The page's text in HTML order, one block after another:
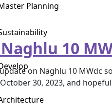
Planning
10
on Naghlu 10
30, 2023, and